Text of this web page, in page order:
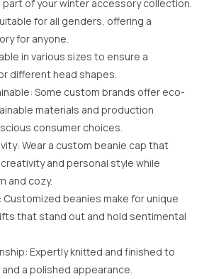
of your winter accessory collection.
for all genders, offering a
for anyone.
in various sizes to ensure a
different head shapes.
Some custom brands offer eco-
materials and production
consumer choices.
Wear a custom beanie cap that
and personal style while
and cozy.
beanies make for unique
that stand out and hold sentimental
Expertly knitted and finished to
a polished appearance.